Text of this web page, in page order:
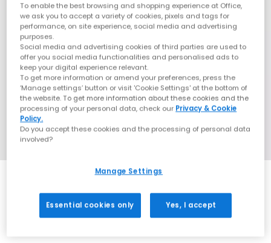
To enable the best browsing and shopping experience at Office,
we ask you to accept a variety of cookies, pixels and tags for
performance, on site experience, social media and advertising
purposes.
Social media and advertising cookies of third parties are used to
offer you social media functionalities and personalised ads to
keep your digital experience relevant.
To get more information or amend your preferences, press the
‘Manage settings’ button or visit 'Cookie Settings' at the bottom of
the website. To get more information about these cookies and the
processing of your personal data, check our Privacy & Cookie
Policy.
Do you accept these cookies and the processing of personal data
involved?
Manage Settings
Essential cookies only Yes, I accept